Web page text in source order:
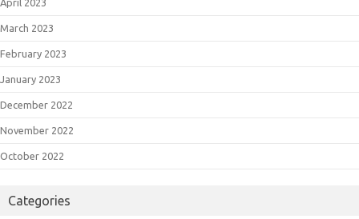
April 2023
March 2023
February 2023
January 2023
December 2022
November 2022
October 2022
Categories